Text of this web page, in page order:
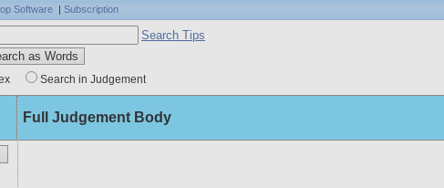
Software | Subscription
Search Tips
Search in Judgement
Full Judgement Body